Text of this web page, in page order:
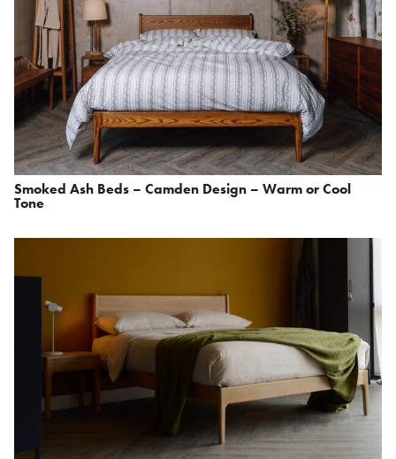
Smoked Ash Beds – Camden Design – Warm or Cool
Tone